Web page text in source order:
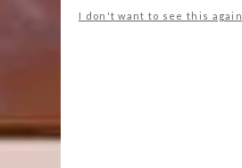
I don't want to see this again
developing, using both
of the development and within
and other workshops – is